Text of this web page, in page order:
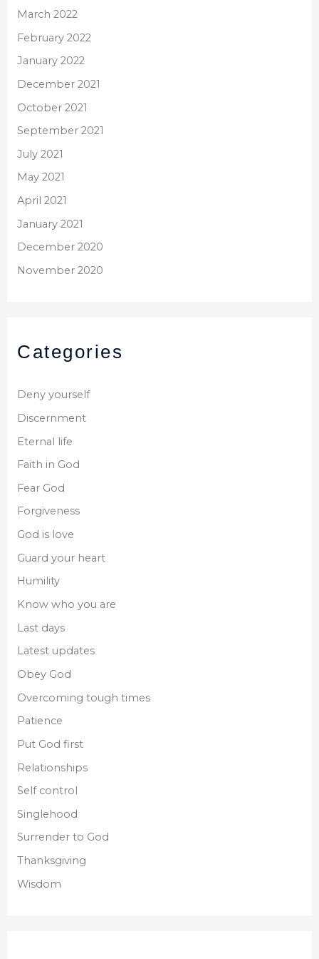
March 2022
February 2022
January 2022
December 2021
October 2021
September 2021
July 2021
May 2021
April 2021
January 2021
December 2020
November 2020
Categories
Deny yourself
Discernment
Eternal life
Faith in God
Fear God
Forgiveness
God is love
Guard your heart
Humility
Know who you are
Last days
Latest updates
Obey God
Overcoming tough times
Patience
Put God first
Relationships
Self control
Singlehood
Surrender to God
Thanksgiving
Wisdom